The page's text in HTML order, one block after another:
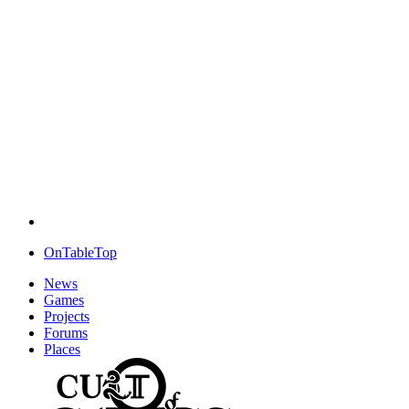
OnTableTop
News
Games
Projects
Forums
Places